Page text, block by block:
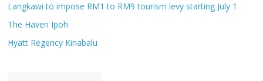
Langkawi to impose RM1 to RM9 tourism levy starting July 1
The Haven Ipoh
Hyatt Regency Kinabalu